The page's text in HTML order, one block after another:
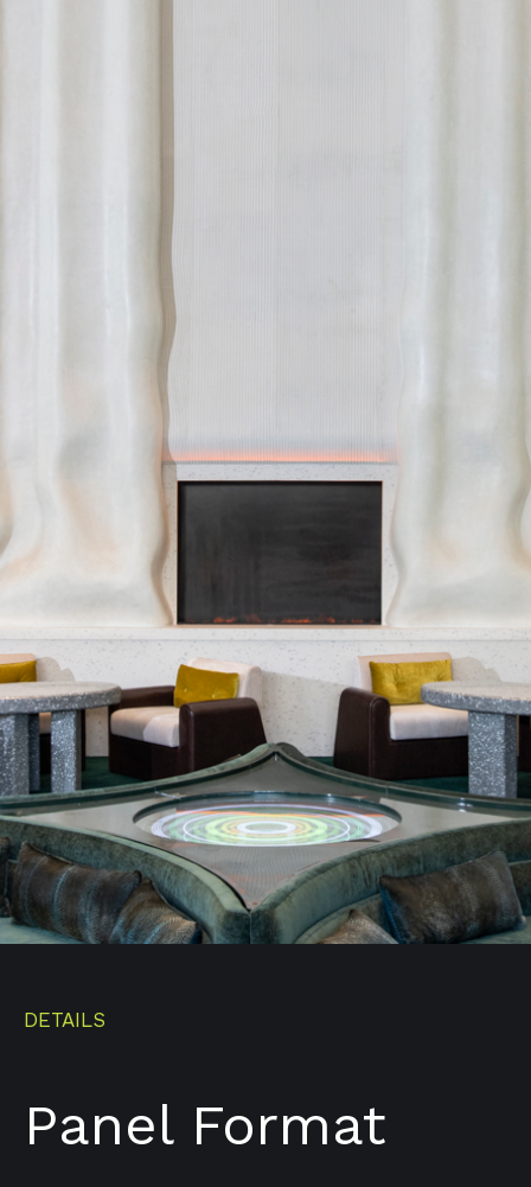
DETAILS
Panel Format